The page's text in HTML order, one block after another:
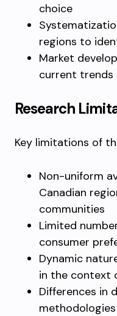
choice
regions to
Market
current trends
Research
Key limitations of
Non-uniform
Canadian
communities
Limited
consumer
Dynamic
in the context
Differences in